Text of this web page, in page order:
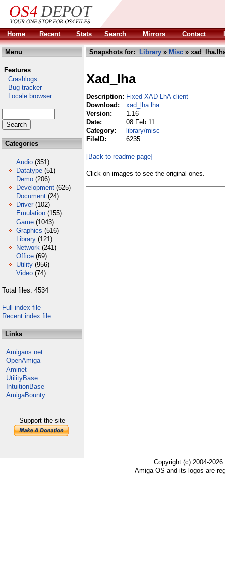
Home Recent Stats Search Mirrors Contact
Menu
Features
Crashlogs
Bug tracker
Locale browser
Categories
Audio (351)
Datatype (51)
Demo (206)
Development (625)
Document (24)
Driver (102)
Emulation (155)
Game (1043)
Graphics (516)
Library (121)
Network (241)
Office (69)
Utility (956)
Video (74)
Total files: 4534
Full index file
Recent index file
Links
Amigans.net
OpenAmiga
Aminet
UtilityBase
IntuitionBase
AmigaBounty
Support the site
Snapshots for: Library » Misc »
Xad_lha
Description: Fixed XAD LhA client
Download:
xad_lha.lha
Version:
1.16
Date:
08 Feb 11
Category:
library/misc
FileID:
6235
[Back to readme page]
Click on images to see the original ones.
Copyright (c) 2004-
Amiga OS and its logos are